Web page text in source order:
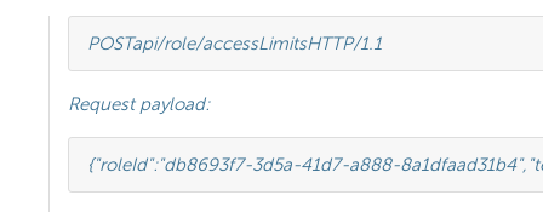
POSTapi/role/accessLimitsHTTP/1.1
Request payload:
{"roleId":"db8693f7-3d5a-41d7-a888-8a1dfaad31b4",